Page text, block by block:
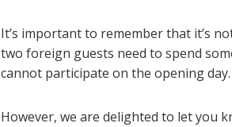
It’s important to remember that it’s
two foreign guests need to spend
cannot participate on the opening day.
However, we are delighted to let you